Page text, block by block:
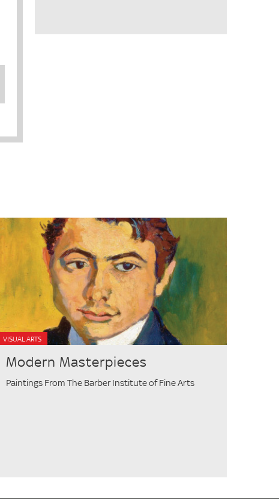
VISUAL ARTS
Modern Masterpieces
Paintings From The Barber Institute of Fine Arts